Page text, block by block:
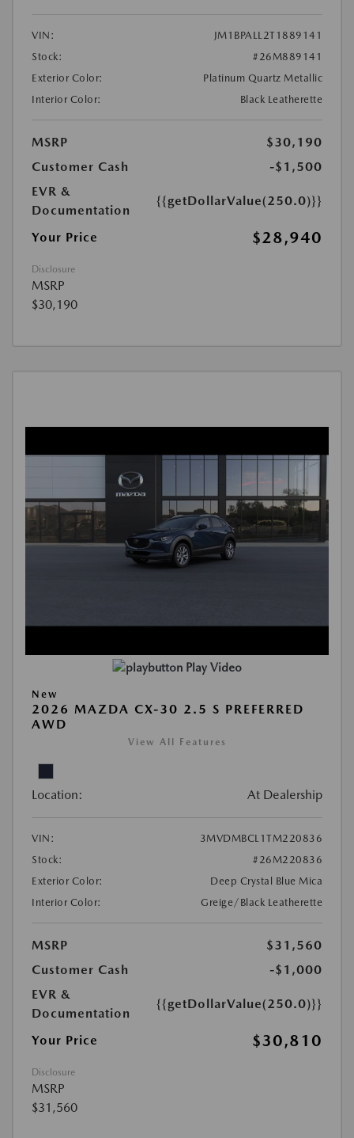
VIN:
JM1BPALL2T1889141
Stock:
#26M889141
Exterior Color:
Platinum Quartz Metallic
Interior Color:
Black Leatherette
MSRP
$30,190
Customer Cash
-$1,500
EVR &
Documentation
{{getDollarValue(250.0)}}
Your Price $28,940
Disclosure
MSRP
$30,190
Play Video
New
2026 MAZDA CX-30 2.5 S PREFERRED
AWD
View All Features
Location: At Dealership
VIN:
3MVDMBCL1TM220836
Stock:
#26M220836
Exterior Color:
Deep Crystal Blue Mica
Interior Color:
Greige/Black Leatherette
MSRP
$31,560
Customer Cash
-$1,000
EVR &
Documentation
{{getDollarValue(250.0)}}
Your Price $30,810
Disclosure
MSRP
$31,560